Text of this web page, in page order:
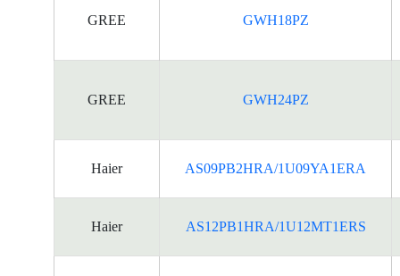
GREE GWH18PZ
GREE GWH24PZ
Haier AS09PB2HRA/1U09YA1ERA
Haier AS12PB1HRA/1U12MT1ERS